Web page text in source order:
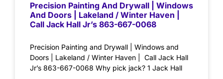
Precision Painting And Drywall | Windows
And Doors | Lakeland / Winter Haven |
Call Jack Hall Jr’s 863-667-0068
Precision Painting and Drywall | Windows and
Doors | Lakeland / Winter Haven | Call Jack Hall
Jr’s 863-667-0068 Why pick jack? 1 Jack Hall